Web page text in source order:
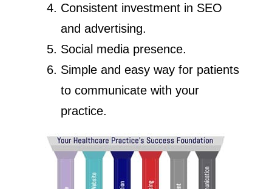
Consistent investment in SEO
and advertising.
Social media presence.
Simple and easy way for patients
to communicate with your
practice.